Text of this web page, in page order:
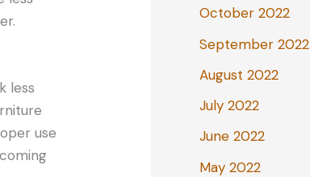
less
use
October 2022
September 2022
August 2022
July 2022
June 2022
May 2022